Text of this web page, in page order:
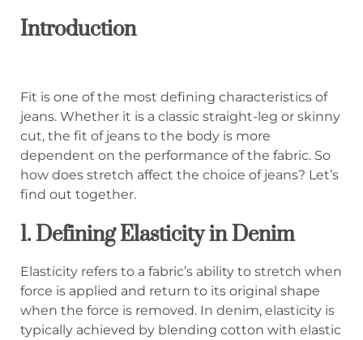
Introduction
Fit is one of the most defining characteristics of
jeans. Whether it is a classic straight-leg or skinny
cut, the fit of jeans to the body is more
dependent on the performance of the fabric. So
how does stretch affect the choice of jeans? Let’s
find out together.
1. Defining Elasticity in Denim
Elasticity refers to a fabric’s ability to stretch when
force is applied and return to its original shape
when the force is removed. In denim, elasticity is
typically achieved by blending cotton with elastic